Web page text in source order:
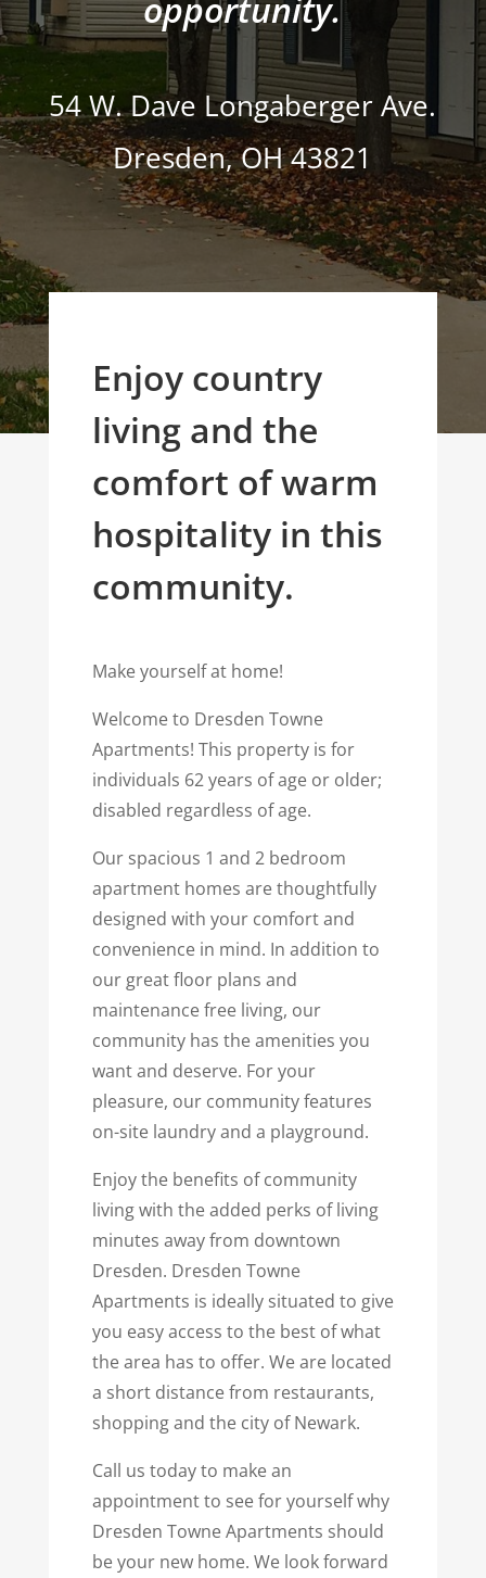
54 W. Dave Longaberger Ave.
Dresden,OH43821
Enjoy country
living and the
comfort of warm
hospitality in this
community.
Make yourself at home!
Welcome to Dresden Towne
Apartments! This property is for
individuals 62 years of age or older;
disabled regardless of age.
Our spacious 1 and 2 bedroom
apartment homes are thoughtfully
designed with your comfort and
convenience in mind. In addition to
our great floor plans and
maintenance free living, our
community has the amenities you
want and deserve. For your
pleasure, our community features
on-site laundry and a playground.
Enjoy the benefits of community
living with the added perks of living
minutes away from downtown
Dresden. Dresden Towne
Apartments is ideally situated to give
you easy access to the best of what
the area has to offer. We are located
a short distance from restaurants,
shopping and the city of Newark.
Call us today to make an
appointment to see for yourself why
Dresden Towne Apartments should
be your new home. We look forward